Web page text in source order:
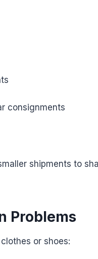
consignments
shipments to
Problems
or shoes: